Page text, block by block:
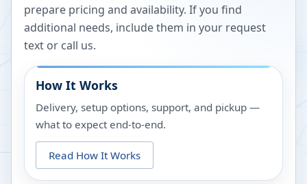
prepare pricing and availability. If you find
additional needs, include them in your request
text or call us.
How It Works
Delivery, setup options, support, and pickup —
what to expect end-to-end.
Read How It Works